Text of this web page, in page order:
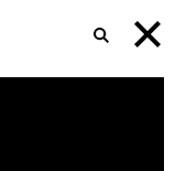
SEARCH